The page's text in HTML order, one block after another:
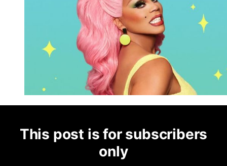
This post is for subscribers
only